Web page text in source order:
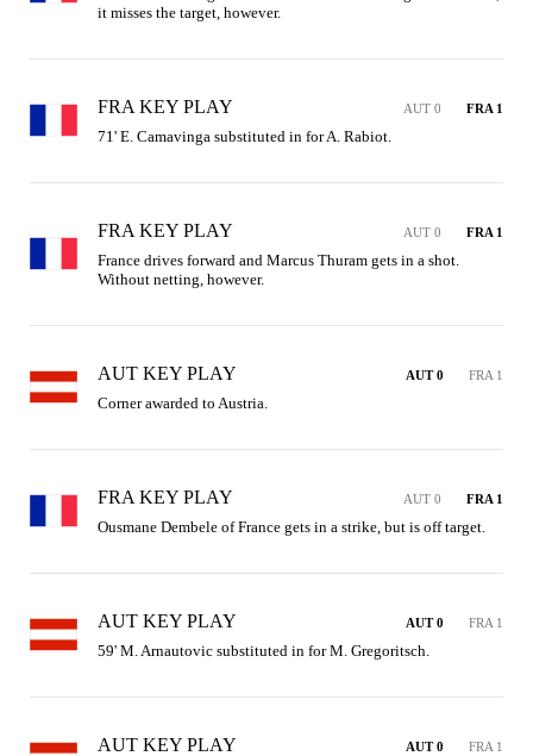
it misses the target, however.
FRA KEY PLAY AUT 0 FRA 1
71' E. Camavinga substituted in for A. Rabiot.
FRA KEY PLAY AUT 0 FRA 1
France drives forward and Marcus Thuram gets in a shot.
Without netting, however.
AUT KEY PLAY AUT 0 FRA 1
Corner awarded to Austria.
FRA KEY PLAY AUT 0 FRA 1
Ousmane Dembele of France gets in a strike, but is off target.
AUT KEY PLAY AUT 0 FRA 1
59' M. Arnautovic substituted in for M. Gregoritsch.
AUT KEY PLAY AUT 0 FRA 1